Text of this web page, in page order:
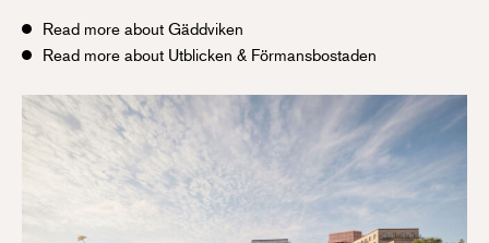
Read more about Gäddviken
Read more about Utblicken & Förmansbostaden